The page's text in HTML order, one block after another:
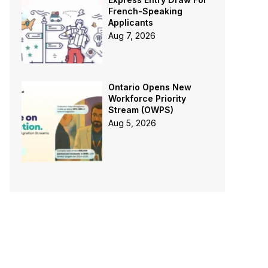
French-Speaking
Applicants
Aug 7, 2026
Ontario Opens New
Workforce Priority
Stream (OWPS)
Aug 5, 2026